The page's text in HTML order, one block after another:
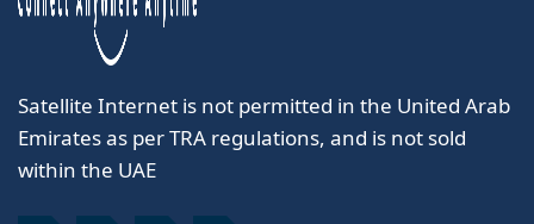
Satellite Internet is not permitted in the United Arab
Emirates as per TRA regulations, and is not sold
within the UAE